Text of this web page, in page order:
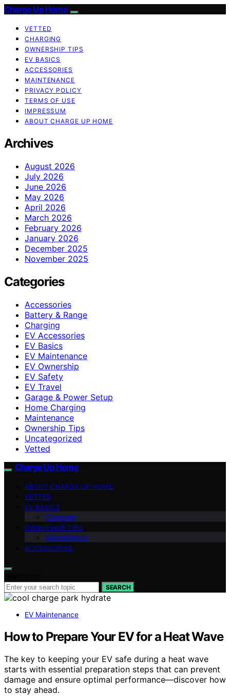
Charge Up Home
VETTED
CHARGING
OWNERSHIP TIPS
EV BASICS
ACCESSORIES
MAINTENANCE
PRIVACY POLICY
TERMS OF USE
IMPRESSUM
ABOUT CHARGE UP HOME
Archives
August 2026
July 2026
June 2026
May 2026
April 2026
March 2026
February 2026
January 2026
December 2025
November 2025
Categories
Accessories
Battery & Range
Charging
EV Accessories
EV Basics
EV Maintenance
EV Ownership
EV Safety
EV Travel
Garage & Power Setup
Home Charging
Maintenance
Ownership Tips
Uncategorized
Vetted
Charge Up Home
ABOUT CHARGE UP HOME
VETTED
EV BASICS
Charging
OWNERSHIP TIPS
Maintenance
ACCESSORIES
SEARCH
EV Maintenance
How to Prepare Your EV for a Heat Wave
The key to keeping your EV safe during a heat wave
starts with essential preparation steps that can prevent
damage and ensure optimal performance—discover how
to stay ahead.